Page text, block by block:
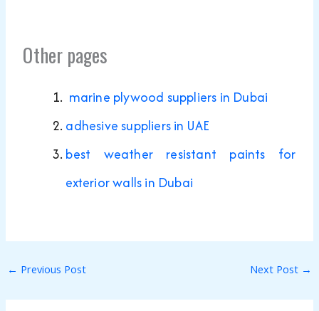
Other pages
marine plywood suppliers in Dubai
adhesive suppliers in UAE
best weather resistant paints for
exterior walls in Dubai
← Previous Post Next Post →